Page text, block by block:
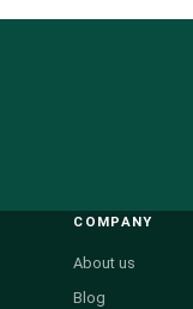
COMPANY
About us
Blog